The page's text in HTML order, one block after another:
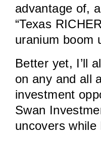
advantage of,
“Texas
uranium boom
Better yet, I’ll
on any and all
investment
Swan
uncovers while